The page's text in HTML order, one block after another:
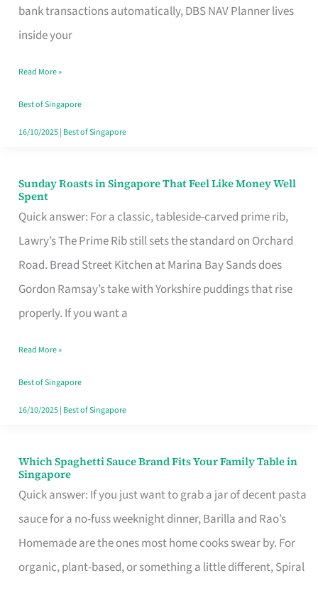
bank transactions automatically, DBS NAV Planner lives
inside your
for
Every
Budget
Style
Read More »
Best of Singapore
16/10/2025| Best of Singapore
Sunday Roasts in Singapore That Feel Like Money Well
Spent
Quick answer: For a classic, tableside-carved prime rib,
Lawry’s The Prime Rib still sets the standard on Orchard
Road. Bread Street Kitchen at Marina Bay Sands does
Gordon Ramsay’s take with Yorkshire puddings that rise
properly. If you want a
Sunday
Roasts
in
Singapore
That
Feel
Money
Well
Spent
Read More »
Best of Singapore
16/10/2025| Best of Singapore
Which Spaghetti Sauce Brand Fits Your Family Table in
Singapore
Quick answer: If you just want to grab a jar of decent pasta
sauce for a no-fuss weeknight dinner, Barilla and Rao’s
Homemade are the ones most home cooks swear by. For
organic, plant-based, or something a little different, Spiral
Which
Spaghetti
Sauce
Brand
Fits